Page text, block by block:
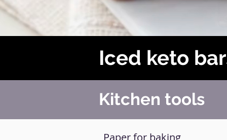
Iced keto
Kitchen tools
Paper for baking